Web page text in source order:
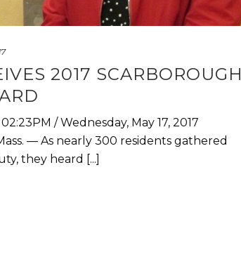
2017 SCARBOROUGH
/ Wednesday, May 17, 2017
— As nearly 300 residents gathered
they heard [...]